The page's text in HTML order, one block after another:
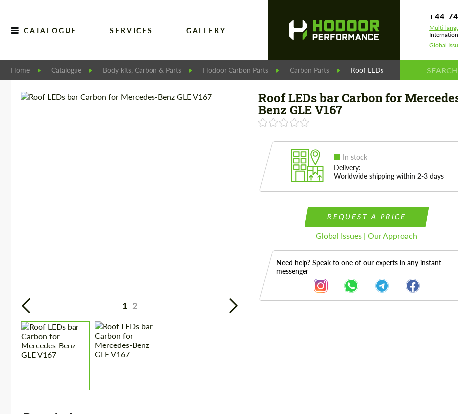
CATALOGUE SERVICES GALLERY
+44
Multi-
Global
Home Catalogue Body kits, Carbon & Parts Hodoor Carbon Parts Carbon Parts Roof LEDs bar Carbon for
1 2
Roof LEDs bar Carbon for
Benz GLE V167
In stock
Delivery:
Worldwide shipping within 2-3 days
REQUEST A PRICE
Global Issues | Our Approach
Need help? Speak to one of our experts in any instant
messenger